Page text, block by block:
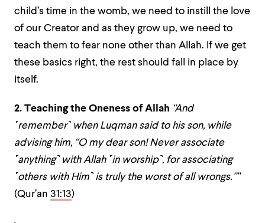
child’s time in the womb, we need to instill the love
of our Creator and as they grow up, we need to
teach them to fear none other than Allah. If we get
these basics right, the rest should fall in place by
itself.
2. Teaching the Oneness of Allah “And
˹remember˺ when Luqman said to his son, while
advising him, “O my dear son! Never associate
˹anything˺ with Allah ˹in worship˺, for associating
˹others with Him˺ is truly the worst of all wrongs.””
(Qur’an 31:13)